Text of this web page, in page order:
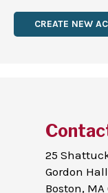
25
Gordon
Boston, MA